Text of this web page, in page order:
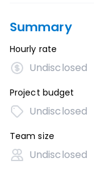
Summary
Hourly rate
Undisclosed
Project budget
Undisclosed
Team size
Undisclosed